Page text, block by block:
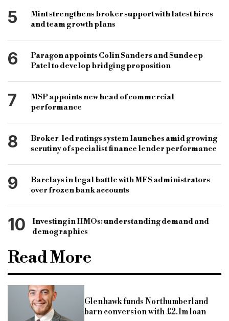
5
Mint strengthens broker support with latest hires
and team growth plans
6
Paragon appoints Colin Sanders and Sundeep
Patel to develop bridging proposition
7
MSP appoints new head of commercial
performance
8
Broker-led ratings system launches amid growing
scrutiny of specialist finance lender performance
9
Barclays in legal battle with MFS administrators
over frozen bank accounts
10
Investing in HMOs: understanding demand and
demographics
Read More
Glenhawk funds Northumberland
barn conversion with £2.1m loan